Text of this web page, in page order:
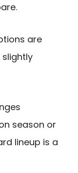
are
slightly
season or
lineup is a